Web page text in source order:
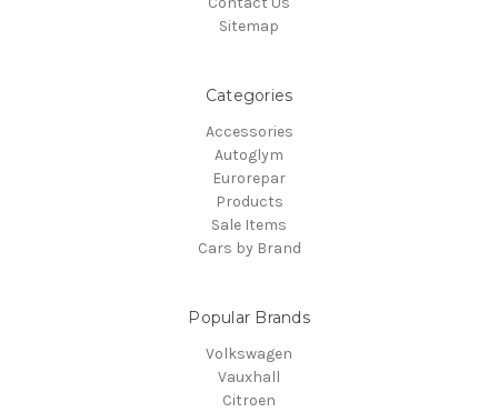
Sitemap
Categories
Accessories
Autoglym
Eurorepar
Products
Sale Items
Cars by Brand
Popular Brands
Volkswagen
Vauxhall
Citroen